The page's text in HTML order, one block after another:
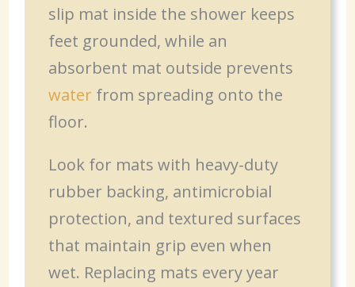
slip mat inside the shower keeps
feet grounded, while an
absorbent mat outside prevents
water from spreading onto the
floor.
Look for mats with heavy-duty
rubber backing, antimicrobial
protection, and textured surfaces
that maintain grip even when
wet. Replacing mats every year